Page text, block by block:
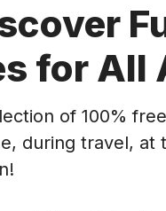
for All
of 100%
during travel, at